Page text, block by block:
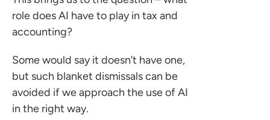
role does AI have to play in tax and
accounting?
Some would say it doesn’t have one,
but such blanket dismissals can be
avoided if we approach the use of AI
in the right way.